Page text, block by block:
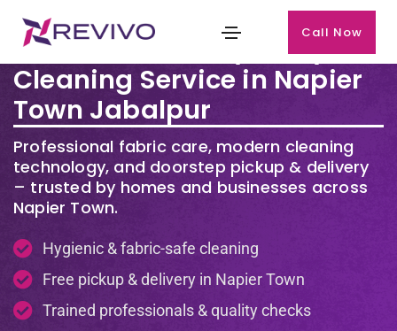
Call Now
Premium Laundry & Dry
Cleaning Service in Napier
Town Jabalpur
Professional fabric care, modern cleaning
technology, and doorstep pickup & delivery
– trusted by homes and businesses across
Napier Town.
Hygienic & fabric-safe cleaning
Free pickup & delivery in Napier Town
Trained professionals & quality checks